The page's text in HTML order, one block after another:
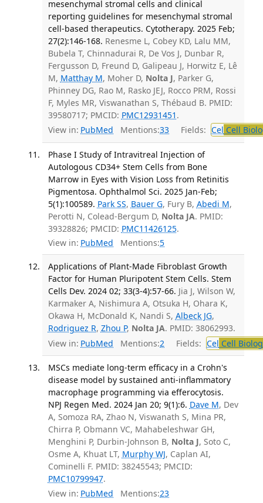
mesenchymal stromal cells and clinical
reporting guidelines for mesenchymal stromal
cell-based therapeutics. Cytotherapy. 2025 Feb;
27(2):146-168. Renesme L, Cobey KD, Lalu MM,
Bubela T, Chinnadurai R, De Vos J, Dunbar R,
Fergusson D, Freund D, Galipeau J, Horwitz E, Lê
M, Matthay M, Moher D, Nolta J, Parker G,
Phinney DG, Rao M, Rasko JEJ, Rocco PRM, Rossi
F, Myles MR, Viswanathan S, Thébaud B. PMID:
39580717; PMCID: PMC12931451 .
View in: PubMed Mentions:33 Fields: Cel Cell
Phase I Study of Intravitreal Injection of
Autologous CD34+ Stem Cells from Bone
Marrow in Eyes with Vision Loss from Retinitis
Pigmentosa. Ophthalmol Sci. 2025 Jan-Feb;
5(1):100589. Park SS, Bauer G, Fury B, Abedi M,
Perotti N, Colead-Bergum D, Nolta JA. PMID:
39328826; PMCID: PMC11426125.
View in: PubMed Mentions:5
Applications of Plant-Made Fibroblast Growth
Factor for Human Pluripotent Stem Cells. Stem
Cells Dev. 2024 02; 33(3-4):57-66. Jia J, Wilson W,
Karmaker A, Nishimura A, Otsuka H, Ohara K,
Okawa H, McDonald K, Nandi S, Albeck JG,
Rodriguez R, Zhou P, Nolta JA. PMID: 38062993.
View in: PubMed Mentions:2 Fields: Cel Cell
MSCs mediate long-term efficacy in a Crohn's
disease model by sustained anti-inflammatory
macrophage programming via efferocytosis.
NPJ Regen Med. 2024 Jan 20; 9(1):6. Dave M, Dev
A, Somoza RA, Zhao N, Viswanath S, Mina PR,
Chirra P, Obmann VC, Mahabeleshwar GH,
Menghini P, Durbin-Johnson B, Nolta J, Soto C,
Osme A, Khuat LT, Murphy WJ, Caplan AI,
Cominelli F. PMID: 38245543; PMCID:
PMC10799947.
View in: PubMed Mentions:23